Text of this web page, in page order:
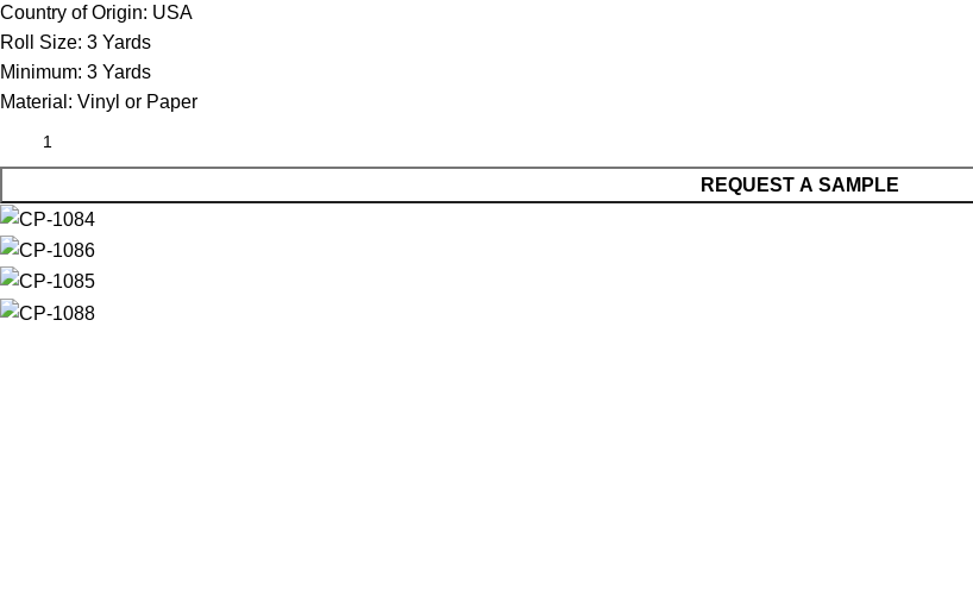
Country of Origin: USA
Roll Size: 3 Yards
Minimum: 3 Yards
Material: Vinyl or Paper
REQUEST A SAMPLE